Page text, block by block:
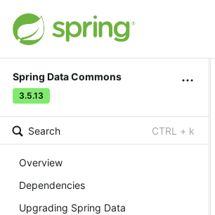
Spring Data Commons
3.5.13
Search CTRL + k
Overview
Dependencies
Upgrading Spring Data